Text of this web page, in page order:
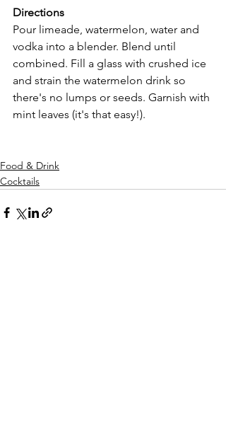
Directions
Pour limeade, watermelon, water and
vodka into a blender. Blend until
combined. Fill a glass with crushed ice
and strain the watermelon drink so
there's no lumps or seeds. Garnish with
mint leaves (it's that easy!).
Food & Drink
Cocktails